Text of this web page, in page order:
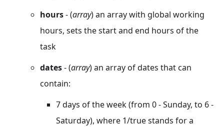
hours- (array) an array with global working
hours, sets the start and end hours of the
task
dates- (array) an array of dates that can
contain:
7 days of the week (from 0 - Sunday, to 6 -
Saturday), where 1/true stands for a